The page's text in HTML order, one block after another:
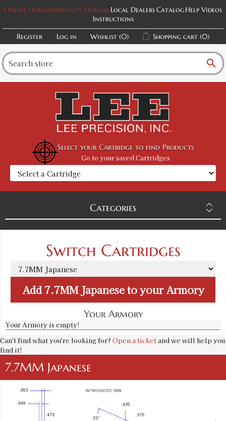
Online DealersSpecialty Dealers Local DealersCatalogHelp Videos
Instructions
Register
Log in Wishlist (0) Shopping cart (0)
search
Select your Cartridge to find Products
Go to your saved Cartridges
Categories
Your Armory
Your Armory is empty!
Switch Cartridges
Add7.7MM Japaneseto your Armory
Can't find what you're looking for? Open a ticketand we will help you
find it!
7.7MM Japanese